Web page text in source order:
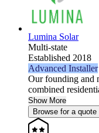
Lumina Solar
Multi-state
Established 2018
Advanced Installer
Our founding and
combined
Show More
Browse for a quote